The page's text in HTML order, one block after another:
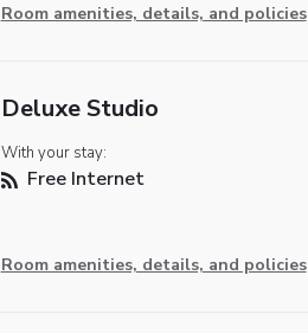
Room amenities, details, and policies
Deluxe Studio
With your stay:
Free Internet
Room amenities, details, and policies